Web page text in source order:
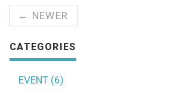
← NEWER
CATEGORIES
EVENT (6)